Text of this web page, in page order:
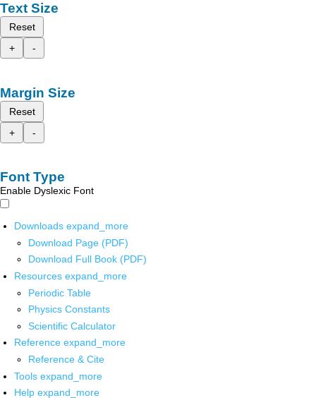
Text Size
Reset
+
-
Margin Size
Reset
+
-
Font Type
Enable Dyslexic Font
Downloads expand_more
Download Page (PDF)
Download Full Book (PDF)
Resources expand_more
Periodic Table
Physics Constants
Scientific Calculator
Reference expand_more
Reference & Cite
Tools expand_more
Help expand_more